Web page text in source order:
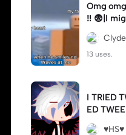
Omg
‼️ 😨|I
nt know
13 uses.
I TRIED
ED
DD
♥️HS♥️